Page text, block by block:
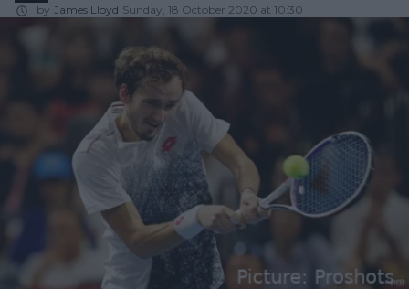
by James Lloyd Sunday, 18 October 2020 at 10:30